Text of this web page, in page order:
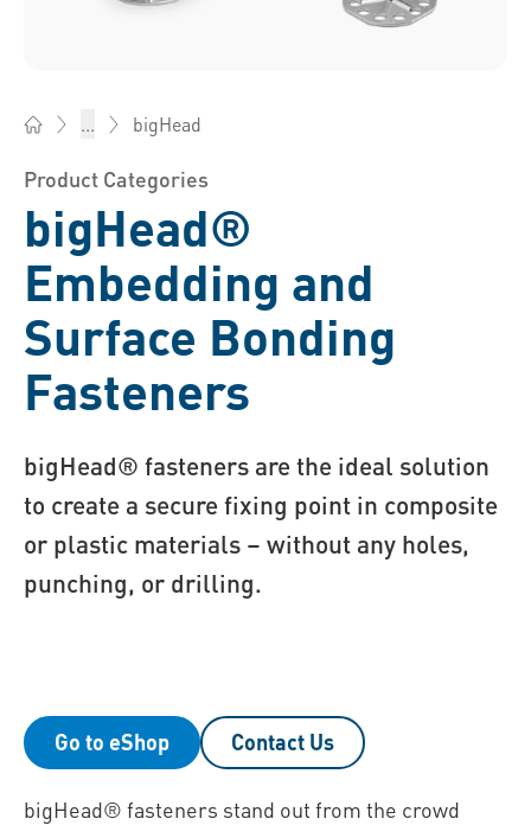
... bigHead
Product Categories
bigHead®
Embedding and
Surface Bonding
Fasteners
bigHead® fasteners are the ideal solution
to create a secure fixing point in composite
or plastic materials – without any holes,
punching, or drilling.
Go to eShop Contact Us
bigHead® fasteners stand out from the crowd